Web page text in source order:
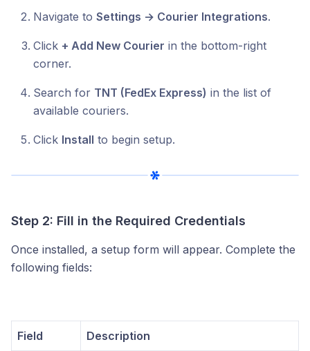
Navigate to Settings → Courier Integrations.
Click + Add New Courier in the bottom-right
corner.
Search for TNT (FedEx Express) in the list of
available couriers.
Click Install to begin setup.
Step 2: Fill in the Required Credentials
Once installed, a setup form will appear. Complete the
following fields:
Field Description